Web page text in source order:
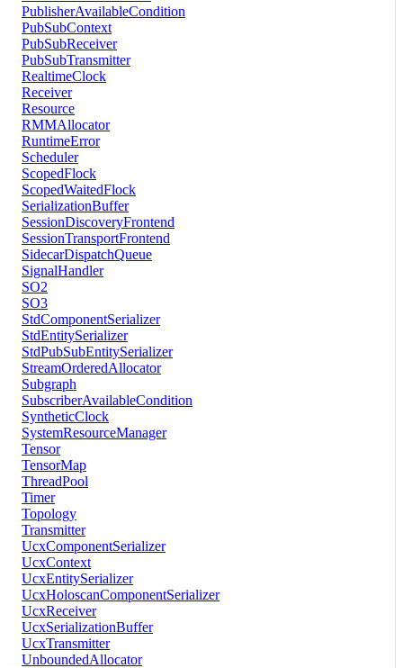
PublisherAvailableCondition
PubSubContext
PubSubReceiver
PubSubTransmitter
RealtimeClock
Receiver
Resource
RMMAllocator
RuntimeError
Scheduler
ScopedFlock
ScopedWaitedFlock
SerializationBuffer
SessionDiscoveryFrontend
SessionTransportFrontend
SidecarDispatchQueue
SignalHandler
SO2
SO3
StdComponentSerializer
StdEntitySerializer
StdPubSubEntitySerializer
StreamOrderedAllocator
Subgraph
SubscriberAvailableCondition
SyntheticClock
SystemResourceManager
Tensor
TensorMap
ThreadPool
Timer
Topology
Transmitter
UcxComponentSerializer
UcxContext
UcxEntitySerializer
UcxHoloscanComponentSerializer
UcxReceiver
UcxSerializationBuffer
UcxTransmitter
UnboundedAllocator